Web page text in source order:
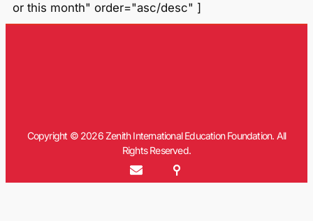
or this month" order="asc/desc" ]
Copyright © 2026 Zenith International Education Foundation. All
Rights Reserved.